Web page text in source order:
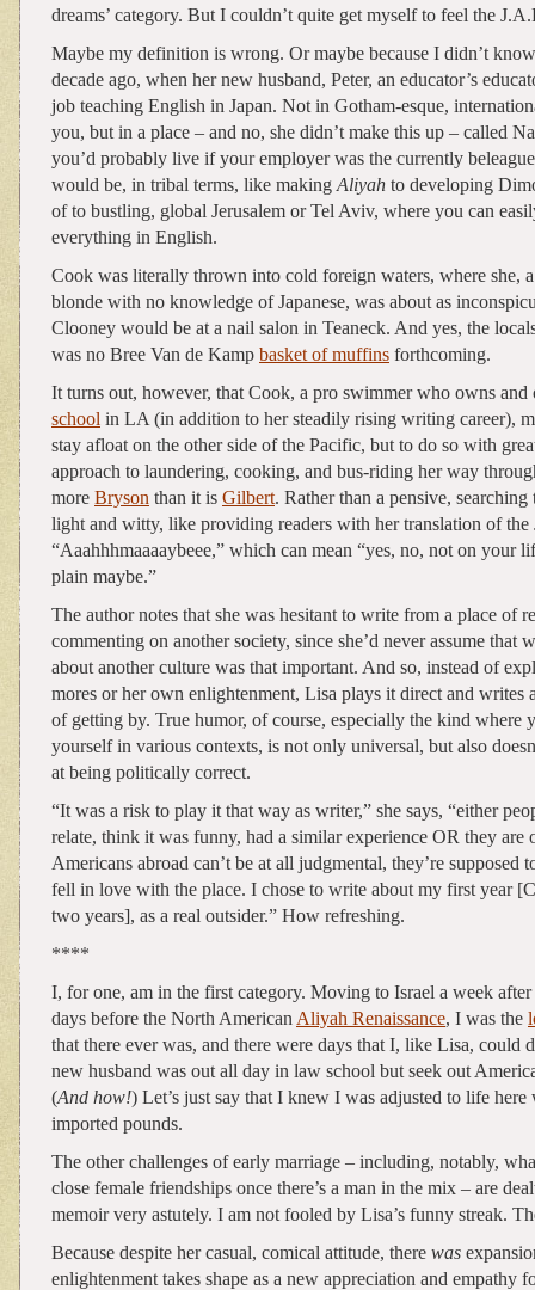
dreams’ category. But I couldn’t quite get myself to feel the
Maybe my definition is wrong. Or maybe because I didn’t
decade ago, when her new husband, Peter, an educator’s
job teaching English in Japan. Not in Gotham-esque,
you, but in a place – and no, she didn’t make this up – called Na
you’d probably live if your employer was the currently
would be, in tribal terms, like making Aliyah to developing
of to bustling, global Jerusalem or Tel Aviv, where you can
everything in English.
Cook was literally thrown into cold foreign waters, where she,
blonde with no knowledge of Japanese, was about as
Clooney would be at a nail salon in Teaneck. And yes, the
was no Bree Van de Kamp basket of muffins forthcoming.
It turns out, however, that Cook, a pro swimmer who owns and
school in LA (in addition to her steadily rising writing career),
stay afloat on the other side of the Pacific, but to do so with
approach to laundering, cooking, and bus-riding her way
more Bryson than it is Gilbert. Rather than a pensive,
light and witty, like providing readers with her translation of the
“Aaahhhmaaaaybeee,” which can mean “yes, no, not on your
plain maybe.”
The author notes that she was hesitant to write from a place of
commenting on another society, since she’d never assume that
about another culture was that important. And so, instead of
mores or her own enlightenment, Lisa plays it direct and writes
of getting by. True humor, of course, especially the kind where
yourself in various contexts, is not only universal, but also
at being politically correct.
“It was a risk to play it that way as writer,” she says, “either
relate, think it was funny, had a similar experience OR they are
Americans abroad can’t be at all judgmental, they’re supposed
fell in love with the place. I chose to write about my first year
two years], as a real outsider.” How refreshing.
****
I, for one, am in the first category. Moving to Israel a week
days before the North American Aliyah Renaissance, I was the
that there ever was, and there were days that I, like Lisa, could
new husband was out all day in law school but seek out
(And how!) Let’s just say that I knew I was adjusted to life here
imported pounds.
The other challenges of early marriage – including, notably,
close female friendships once there’s a man in the mix – are
memoir very astutely. I am not fooled by Lisa’s funny streak.
Because despite her casual, comical attitude, there was
enlightenment takes shape as a new appreciation and empathy